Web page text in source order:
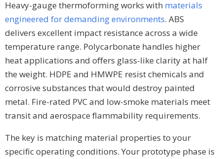
Heavy-gauge thermoforming works with materials
engineered for demanding environments. ABS
delivers excellent impact resistance across a wide
temperature range. Polycarbonate handles higher
heat applications and offers glass-like clarity at half
the weight. HDPE and HMWPE resist chemicals and
corrosive substances that would destroy painted
metal. Fire-rated PVC and low-smoke materials meet
transit and aerospace flammability requirements.
The key is matching material properties to your
specific operating conditions. Your prototype phase is